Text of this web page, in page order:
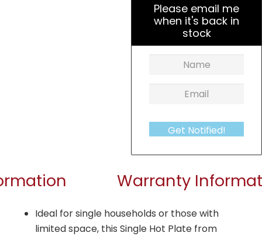
Please email me
when it's back in
stock
Get Notified!
Warranty
Ideal for single households or those with
limited space, this Single Hot Plate from